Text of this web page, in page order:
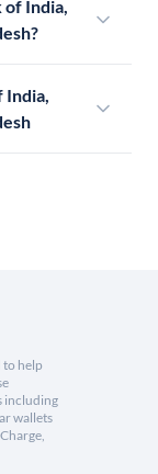
of India,
India,
to help
including
wallets